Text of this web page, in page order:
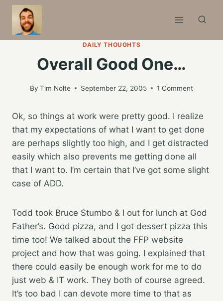
Skip
content
DAILY THOUGHTS
Overall Good One…
By Tim Nolte September 22, 2005 1 Comment
Ok, so things at work were pretty good. I realize
that my expectations of what I want to get done
are perhaps slightly too high, and I get distracted
easily which also prevents me getting done all
that I want to. I’m certain that I’ve got some slight
case of ADD.
Todd took Bruce Stumbo & I out for lunch at God
Father’s. Good pizza, and I got dessert pizza this
time too! We talked about the FFP website
project and how that was going. I explained that
there could easily be enough work for me to do
just web & IT work. They both of course agreed.
It’s too bad I can devote more time to that as